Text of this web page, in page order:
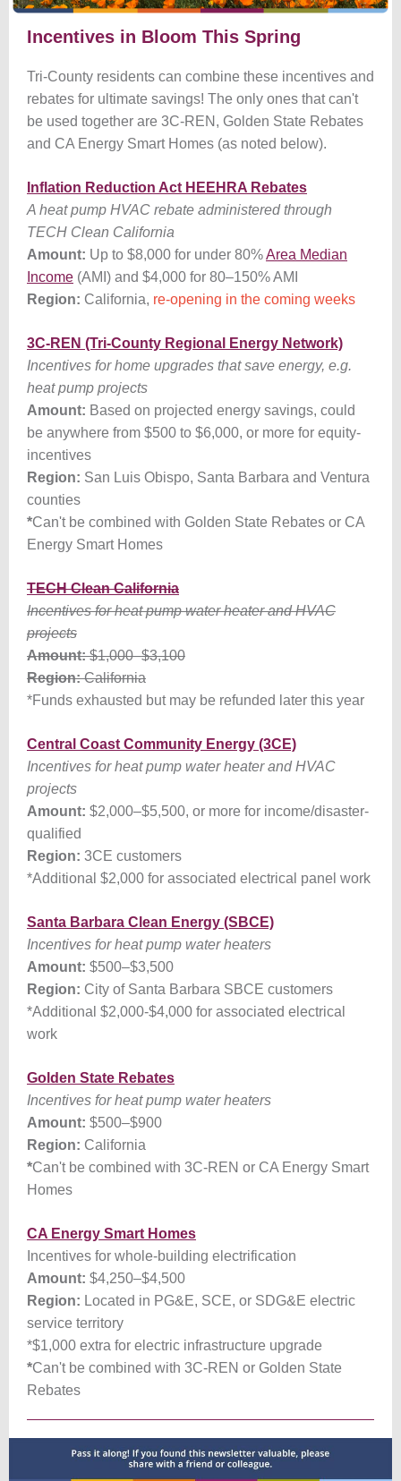
Incentives in Bloom This Spring
Tri-County residents can combine these incentives and
rebates for ultimate savings! The only ones that can't
be used together are 3C-REN, Golden State Rebates
and CA Energy Smart Homes (as noted below).
Inflation Reduction Act HEEHRA Rebates
A heat pump HVAC rebate administered through
TECH Clean California
Amount: Up to $8,000 for under 80%Area Median
Income (AMI) and $4,000 for 80–150% AMI
Region: California, re-opening in the coming weeks
3C-REN (Tri-County Regional Energy Network)
Incentives for home upgrades that save energy, e.g.
heat pump projects
Amount: Based on projected energy savings, could
be anywhere from $500 to $6,000, or more for equity-
incentives
Region: San Luis Obispo, Santa Barbara and Ventura
counties
*Can't be combined with Golden State Rebates or CA
Energy Smart Homes
TECH Clean California
Incentives for heat pump water heater and HVAC
projects
Amount:$1,000–$3,100
Region:California
*Funds exhausted but may be refunded later this year
Central Coast Community Energy (3CE)
Incentives for heat pump water heater and HVAC
projects
Amount: $2,000–$5,500, or more for income/disaster-
qualified
Region: 3CE customers
*Additional $2,000 for associated electrical panel work
Santa Barbara Clean Energy (SBCE)
Incentives for heat pump water heaters
Amount: $500–$3,500
Region: City of Santa Barbara SBCE customers
*Additional $2,000-$4,000 for associated electrical
work
Golden State Rebates
Incentives for heat pump water heaters
Amount: $500–$900
Region: California
*Can't be combined with 3C-REN or CA Energy Smart
Homes
CA Energy Smart Homes
Incentives for whole-building electrification
Amount: $4,250–$4,500
Region: Located in PG&E, SCE, or SDG&E electric
service territory
*$1,000 extra for electric infrastructure upgrade
*Can't be combined with 3C-REN or Golden State
Rebates